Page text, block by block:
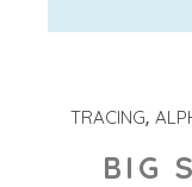
TRACING
BIG